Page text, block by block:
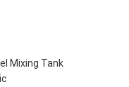
Mixing Tank